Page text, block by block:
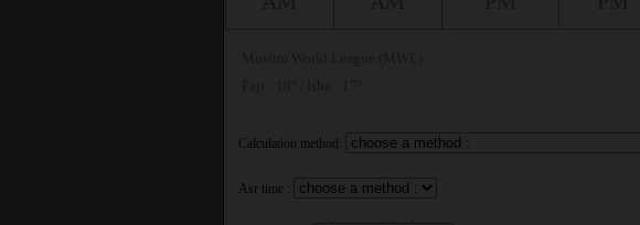
Calculation method:
Asr time :